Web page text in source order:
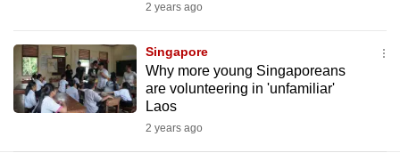
2 years ago
Singapore
Why more young Singaporeans
are volunteering in 'unfamiliar'
Laos
2 years ago